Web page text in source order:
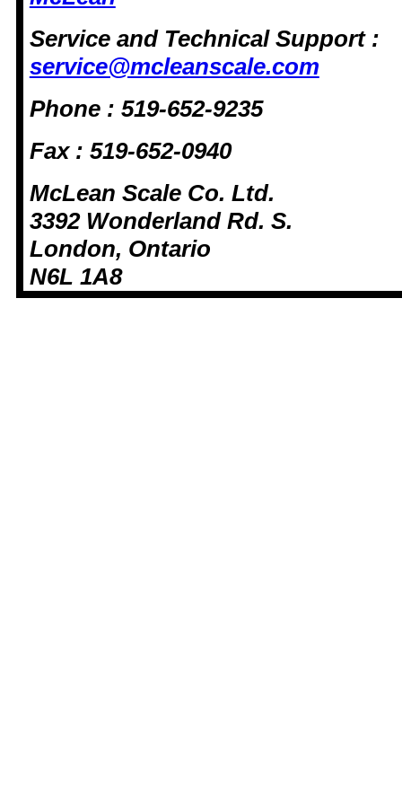
Service and Technical Support :
service@mcleanscale.com
Phone : 519-652-9235
Fax : 519-652-0940
McLean Scale Co. Ltd.
3392 Wonderland Rd. S.
London, Ontario
N6L 1A8